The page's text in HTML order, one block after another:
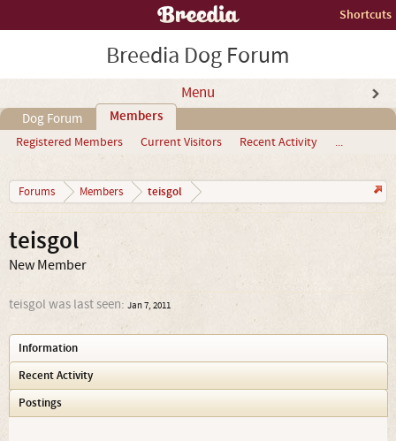
Shortcuts
Breedia Dog Forum
Menu
Dog Forum Members
Registered Members Current Visitors Recent Activity ...
Forums Members teisgol
teisgol
New Member
teisgol was last seen: Jan 7, 2011
Information
Recent Activity
Postings